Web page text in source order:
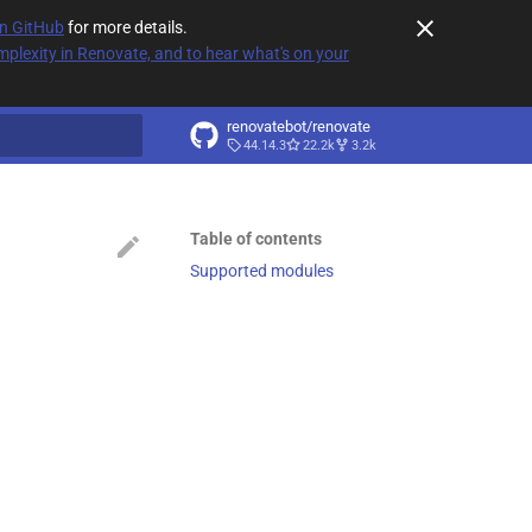
GitHubfor more details.
in Renovate, and to hear what's on your
renovatebot/renovate
44.14.3 22.2k 3.2k
Table of contents
Supported modules